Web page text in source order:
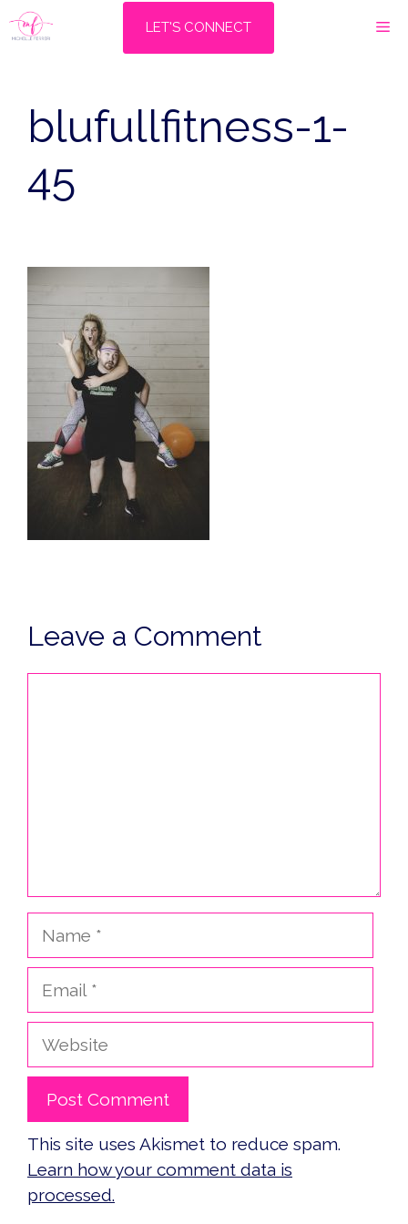
Skip
to
LET'S CONNECT
blufullfitness-1-
45
Leave a Comment
Website
This site uses Akismet to reduce spam.
Learn how your comment data is
processed.